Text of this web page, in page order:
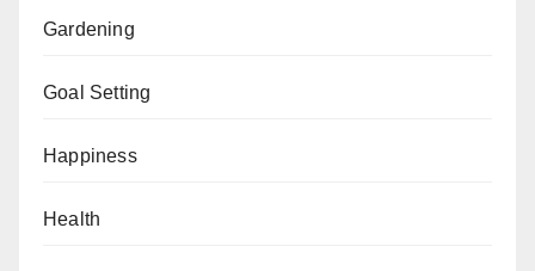
Gardening
Goal Setting
Happiness
Health